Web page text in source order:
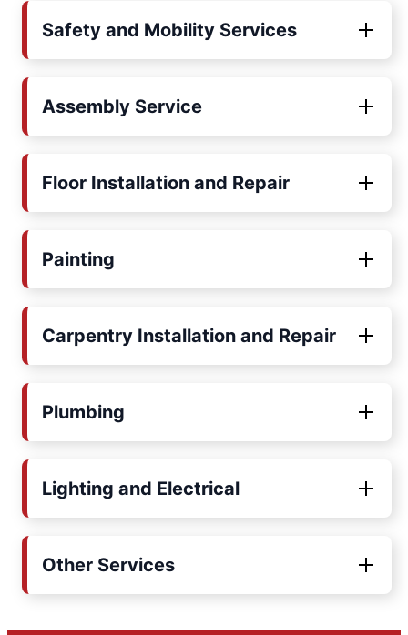
Safety and Mobility Services
Assembly Service
Floor Installation and Repair
Painting
Carpentry Installation and Repair
Plumbing
Lighting and Electrical
Other Services